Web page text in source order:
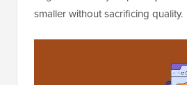
smaller without sacrificing quality.